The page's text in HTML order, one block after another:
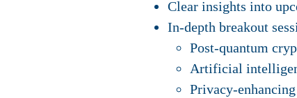
Clear insights into
In-depth breakout
Post-quantum
Artificial
Privacy-